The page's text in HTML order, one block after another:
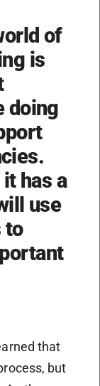
of
is
doing
has a
use
to
that
but